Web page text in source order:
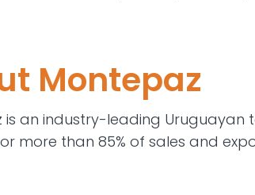
Montepaz
is an industry-leading Uruguayan
more than 85% of sales and